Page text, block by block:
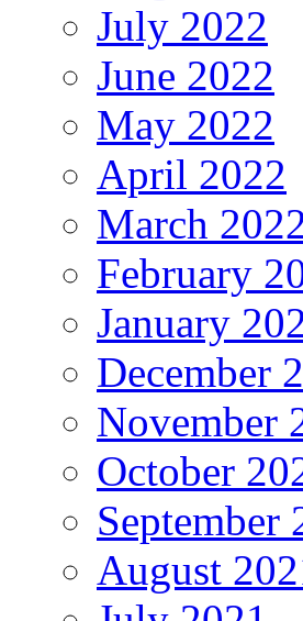
July 2022
June 2022
May 2022
April 2022
March
February
January
December
November
October
September
August